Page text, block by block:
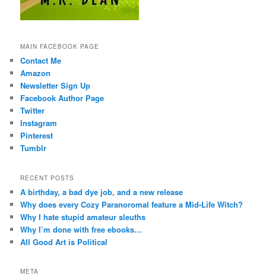
MAIN FACEBOOK PAGE
Contact Me
Amazon
Newsletter Sign Up
Facebook Author Page
Twitter
Instagram
Pinterest
Tumblr
RECENT POSTS
A birthday, a bad dye job, and a new release
Why does every Cozy Paranoromal feature a Mid-Life Witch?
Why I hate stupid amateur sleuths
Why I’m done with free ebooks…
All Good Art is Political
META